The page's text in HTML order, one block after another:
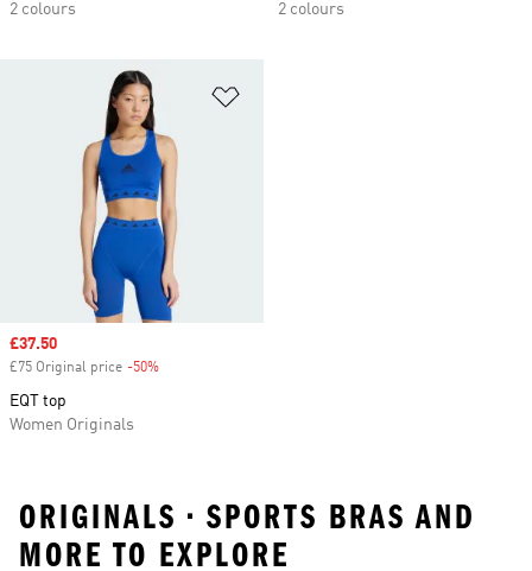
2 colours
2 colours
Sale price
£37.50
£75 Original price -50%
EQT top
Women Originals
ORIGINALS • SPORTS BRAS AND
MORE TO EXPLORE